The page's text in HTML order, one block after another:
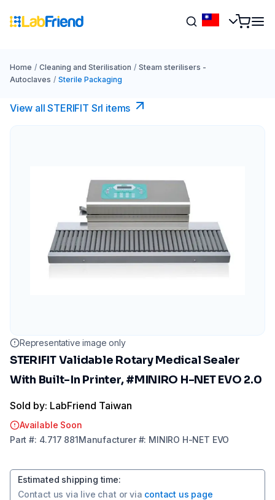
Home / Cleaning and Sterilisation / Steam sterilisers -
Autoclaves / Sterile Packaging
View all STERIFIT Srl items
Representative image only
STERIFIT Validable Rotary Medical Sealer
With Built-In Printer, #MINIRO H-NET EVO 2.0
Sold by: LabFriend Taiwan
Available Soon
Part #: 4.717 881Manufacturer#: MINIRO H-NET EVO
Estimated shipping time:
Contact us via live chat or via contact us page